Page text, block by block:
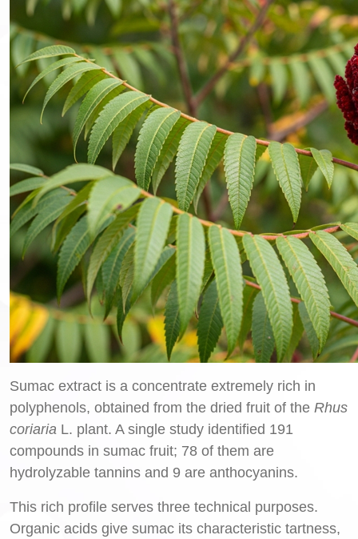
Sumac extract is a concentrate extremely rich in
polyphenols, obtained from the dried fruit of the Rhus
coriaria L. plant. A single study identified 191
compounds in sumac fruit; 78 of them are
hydrolyzable tannins and 9 are anthocyanins.
This rich profile serves three technical purposes.
Organic acids give sumac its characteristic tartness,